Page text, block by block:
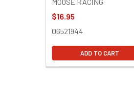
$16.95
06521944
ADD TO CART